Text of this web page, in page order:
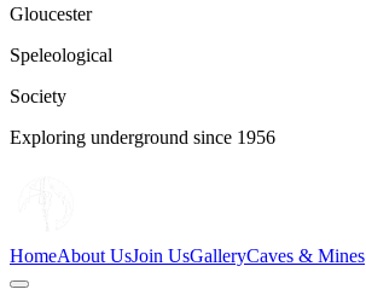
Gloucester
Speleological
Society
Exploring underground since 1956
HomeAbout UsJoin UsGalleryCaves & Mines